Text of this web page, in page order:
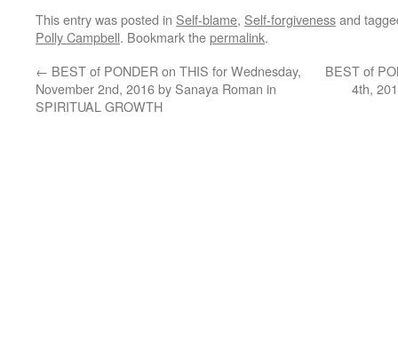
This entry was posted in Self-blame, Self-forgivenessand
Polly Campbell. Bookmark thepermalink.
← BEST of PONDER on THIS for Wednesday,
November 2nd, 2016 by Sanaya Roman in
SPIRITUAL GROWTH
BEST of
4th,